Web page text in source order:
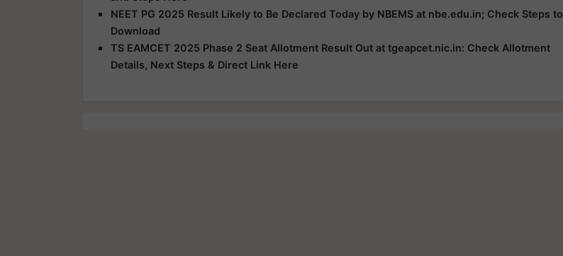
NEET PG 2025 Result Likely to Be Declared Today by NBEMS at nbe.edu.in; Check Steps to
Download
TS EAMCET 2025 Phase 2 Seat Allotment Result Out at tgeapcet.nic.in: Check Allotment
Details, Next Steps & Direct Link Here